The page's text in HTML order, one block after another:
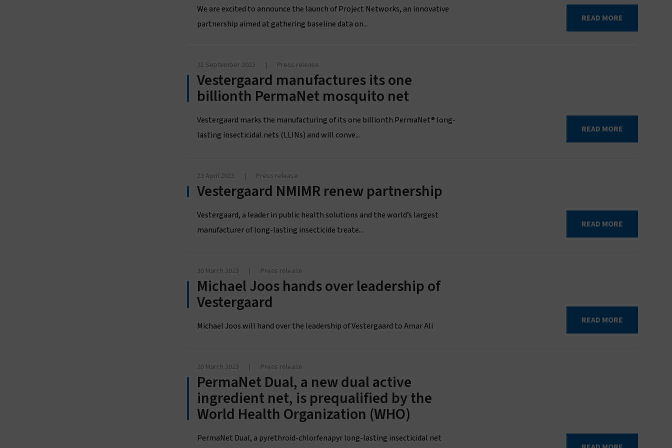
We are excited to announce the launch of Project Networks, an innovative
partnership aimed at gathering baseline data on...
READ MORE
21 September 2023 | Press release
Vestergaard manufactures its one
billionth PermaNet mosquito net
Vestergaard marks the manufacturing of its one billionth PermaNet® long-
lasting insecticidal nets (LLINs) and will conve...
READ MORE
23 April 2023 | Press release
Vestergaard NMIMR renew partnership
Vestergaard, a leader in public health solutions and the world’s largest
manufacturer of long-lasting insecticide treate...
READ MORE
30 March 2023 | Press release
Michael Joos hands over leadership of
Vestergaard
Michael Joos will hand over the leadership of Vestergaard to Amar Ali
READ MORE
20 March 2023 | Press release
PermaNet Dual, a new dual active
ingredient net, is prequalified by the
World Health Organization (WHO)
PermaNet Dual, a pyrethroid-chlorfenapyr long-lasting insecticidal net